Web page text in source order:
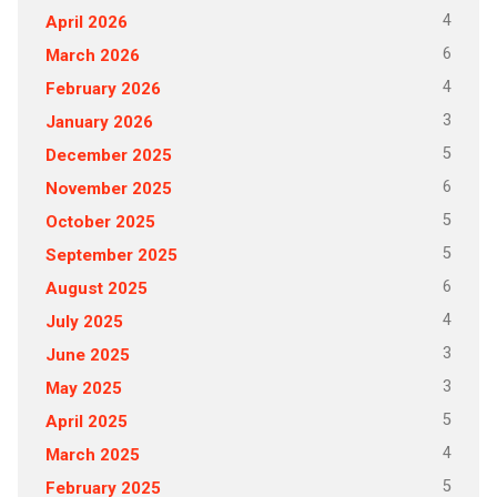
April 2026 4
March 2026 6
February 2026 4
January 2026 3
December 2025 5
November 2025 6
October 2025 5
September 2025 5
August 2025 6
July 2025 4
June 2025 3
May 2025 3
April 2025 5
March 2025 4
February 2025 5